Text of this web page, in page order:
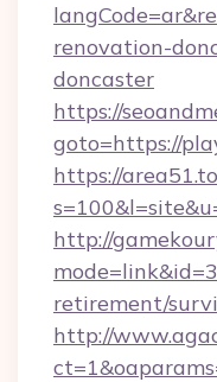
renovation-
doncaster
https://
goto=https://
https://
http://
retirement/
http://